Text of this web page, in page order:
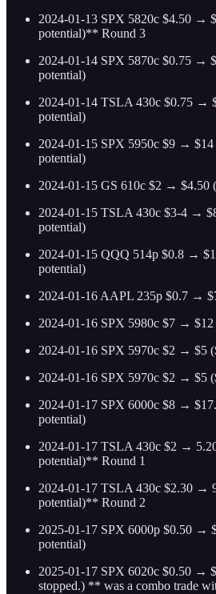
2024-01-13 SPX 5820c $4.50 →
potential)** Round 3
2024-01-14 SPX 5870c $0.75 →
potential)
2024-01-14 TSLA 430c $0.75 →
potential)
2024-01-15 SPX 5950c $9 → $14
potential)
2024-01-15 GS 610c $2 → $4.50
2024-01-15 TSLA 430c $3-4 →
potential)
2024-01-15 QQQ 514p $0.8 →
potential)
2024-01-16 AAPL 235p $0.7 →
2024-01-16 SPX 5980c $7 → $12
2024-01-16 SPX 5970c $2 → $5
2024-01-16 SPX 5970c $2 → $5
2024-01-17 SPX 6000c $8 →
potential)
2024-01-17 TSLA 430c $2 →
potential)** Round 1
2024-01-17 TSLA 430c $2.30 →
potential)** Round 2
2025-01-17 SPX 6000p $0.50 →
potential)
2025-01-17 SPX 6020c $0.50 →
stopped.) ** was a combo trade